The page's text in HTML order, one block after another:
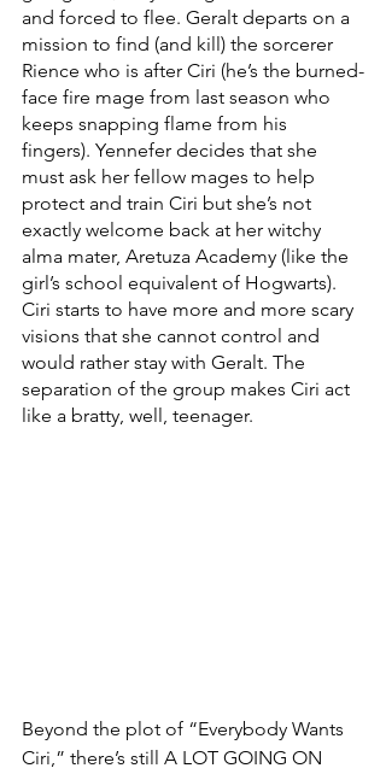
and forced to flee. Geralt departs on a
mission to find (and kill) the sorcerer
Rience who is after Ciri (he’s the burned-
face fire mage from last season who
keeps snapping flame from his
fingers). Yennefer decides that she
must ask her fellow mages to help
protect and train Ciri but she’s not
exactly welcome back at her witchy
alma mater, Aretuza Academy (like the
girl’s school equivalent of Hogwarts).
Ciri starts to have more and more scary
visions that she cannot control and
would rather stay with Geralt. The
separation of the group makes Ciri act
like a bratty, well, teenager.
Beyond the plot of “Everybody Wants
Ciri,” there’s still A LOT GOING ON